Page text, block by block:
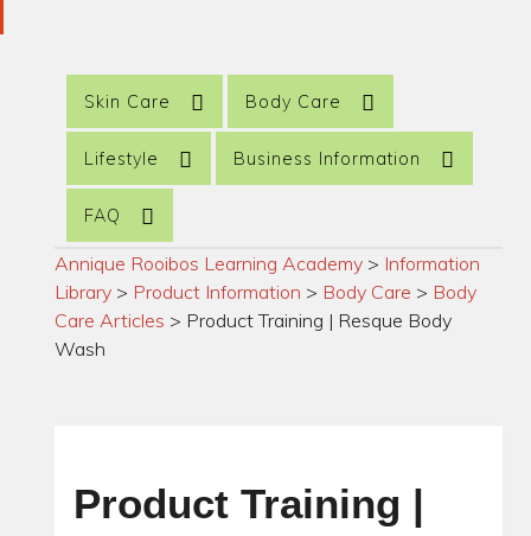
Skin Care Body Care
Lifestyle Business Information
FAQ
Annique Rooibos Learning Academy > Information
Library > Product Information > Body Care > Body
Care Articles > Product Training | Resque Body
Wash
Product Training |